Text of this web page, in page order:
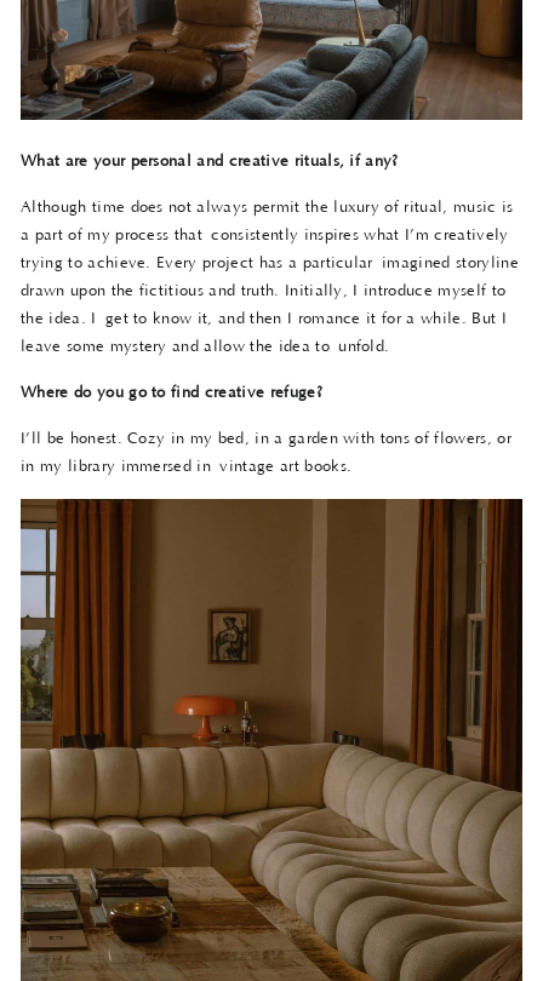
What are your personal and creative rituals, if any?
Although time does not always permit the luxury of ritual, music is
a part of my process that consistently inspires what I’m creatively
trying to achieve. Every project has a particular imagined storyline
drawn upon the fictitious and truth. Initially, I introduce myself to
the idea. I get to know it, and then I romance it for a while. But I
leave some mystery and allow the idea to unfold.
Where do you go to find creative refuge?
I’ll be honest. Cozy in my bed, in a garden with tons of flowers, or
in my library immersed in vintage art books.